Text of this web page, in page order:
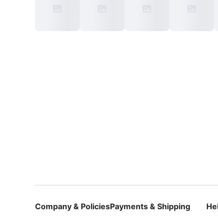
Company & PoliciesPayments & Shipping